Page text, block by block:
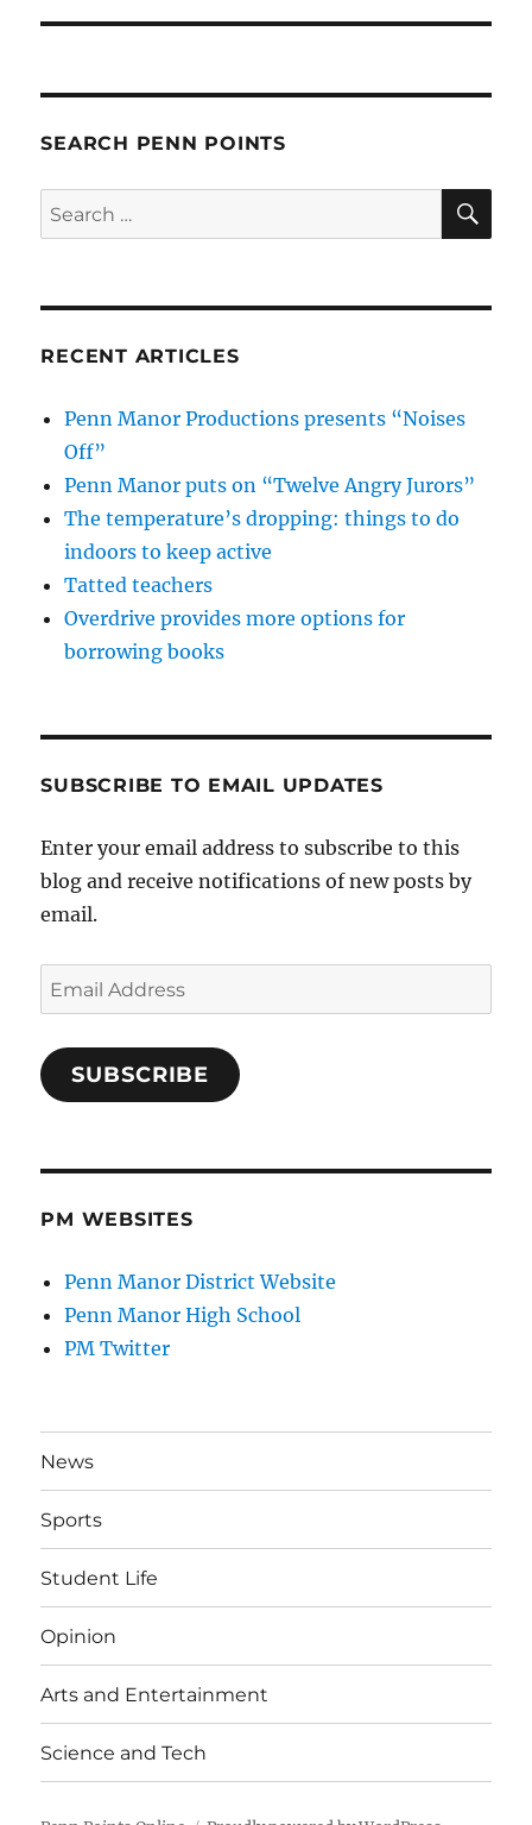
SEARCH PENN POINTS
Search
for:
RECENT ARTICLES
Penn Manor Productions presents “Noises
Off”
Penn Manor puts on “Twelve Angry Jurors”
The temperature’s dropping: things to do
indoors to keep active
Tatted teachers
Overdrive provides more options for
borrowing books
SUBSCRIBE TO EMAIL UPDATES
Enter your email address to subscribe to this
blog and receive notifications of new posts by
email.
Email
Address
SUBSCRIBE
PM WEBSITES
Penn Manor District Website
Penn Manor High School
PM Twitter
News
Sports
Student Life
Opinion
Arts and Entertainment
Science and Tech